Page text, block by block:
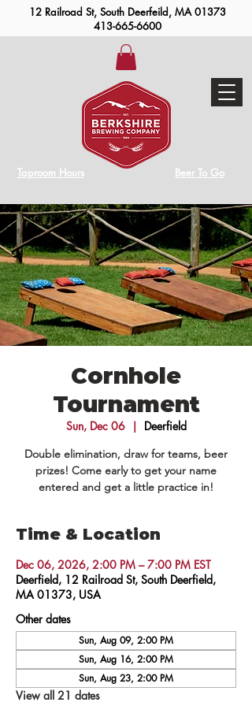
12 Railroad St, South Deerfeild, MA 01373
413-665-6600
Taproom Hours Beer To Go
Cornhole
Tournament
Sun, Dec 06
  |
Deerfield
Double elimination, draw for teams, beer
prizes! Come early to get your name
entered and get a little practice in!
Time & Location
Dec 06, 2026, 2:00 PM – 7:00 PM EST
Deerfield, 12 Railroad St, South Deerfield,
MA 01373, USA
Other dates
Sun, Aug 09, 2:00 PM
Sun, Aug 16, 2:00 PM
Sun, Aug 23, 2:00 PM
View all 21 dates